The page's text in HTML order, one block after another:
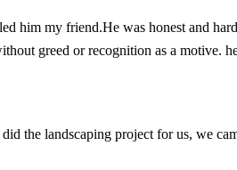
him my friend.He was honest and
greed or recognition as a motive.
the landscaping project for us, we